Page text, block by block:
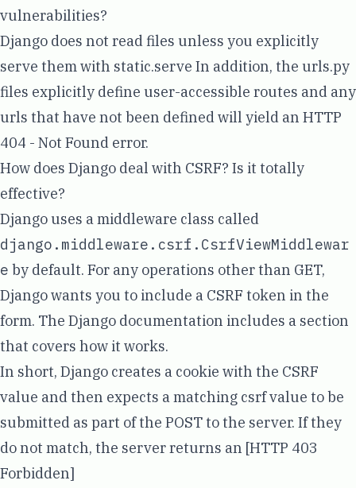
vulnerabilities?
Django does not read files unless you explicitly
serve them with static.serve In addition, the urls.py
files explicitly define user-accessible routes and any
urls that have not been defined will yield an HTTP
404 - Not Found error.
How does Django deal with CSRF? Is it totally
effective?
Django uses amiddleware class called
django.middleware.csrf.CsrfViewMiddlewar
e by default. For any operations other than GET,
Django wants you to include a CSRF token in the
form. The Django documentation includes a section
that covers how it works.
In short, Django creates a cookie with the CSRF
value and then expects a matching csrf value to be
submitted as part of the POST to the server. If they
do not match, the server returns an [HTTP 403
Forbidden]